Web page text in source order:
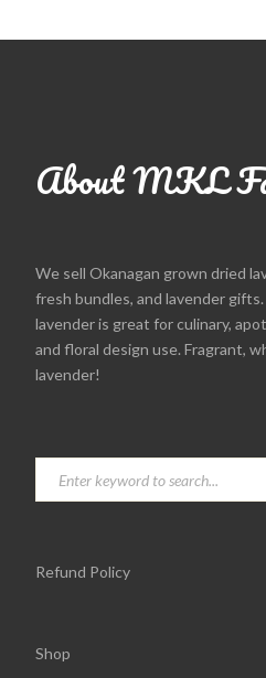
About MKL
We sell Okanagan grown dried
fresh bundles, and lavender
lavender is great for culinary,
and floral design use. Fragrant,
lavender!
Refund Policy
Shop